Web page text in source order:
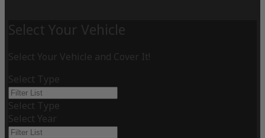
Select Your Vehicle
Select Your Vehicle and Cover It!
Select Type
Select Type
Select Year